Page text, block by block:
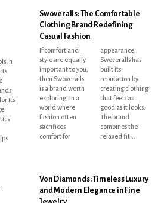
Swoveralls: The Comfortable
Clothing Brand Redefining
Casual Fashion
If comfort and
style are equally
important to you,
then Swoveralls
is a brand worth
exploring. In a
world where
fashion often
sacrifices
comfort for
appearance,
Swoveralls has
built its
reputation by
creating clothing
that feels as
good as it looks.
The brand
combines the
relaxed fit...
Von Diamonds: Timeless Luxury
and Modern Elegance in Fine